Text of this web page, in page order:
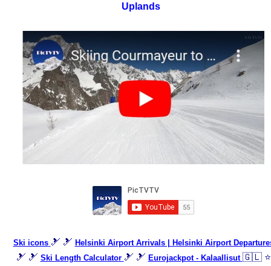
Uplands
Ski icons 🎿 🎿 Helsinki Airport Arrivals | Helsinki Airport
🎿 🎿 Ski Length Calculator 🎿 🎿 Eurojackpot - Kalaallisut 🇬🇱 ⭐